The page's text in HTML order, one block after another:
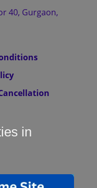
40, Gurgaon,
in